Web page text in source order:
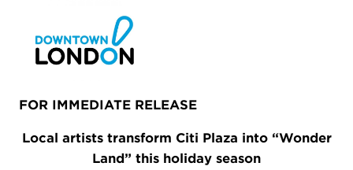
FOR IMMEDIATE RELEASE
Local artists transform Citi Plaza into “Wonder
Land” this holiday season